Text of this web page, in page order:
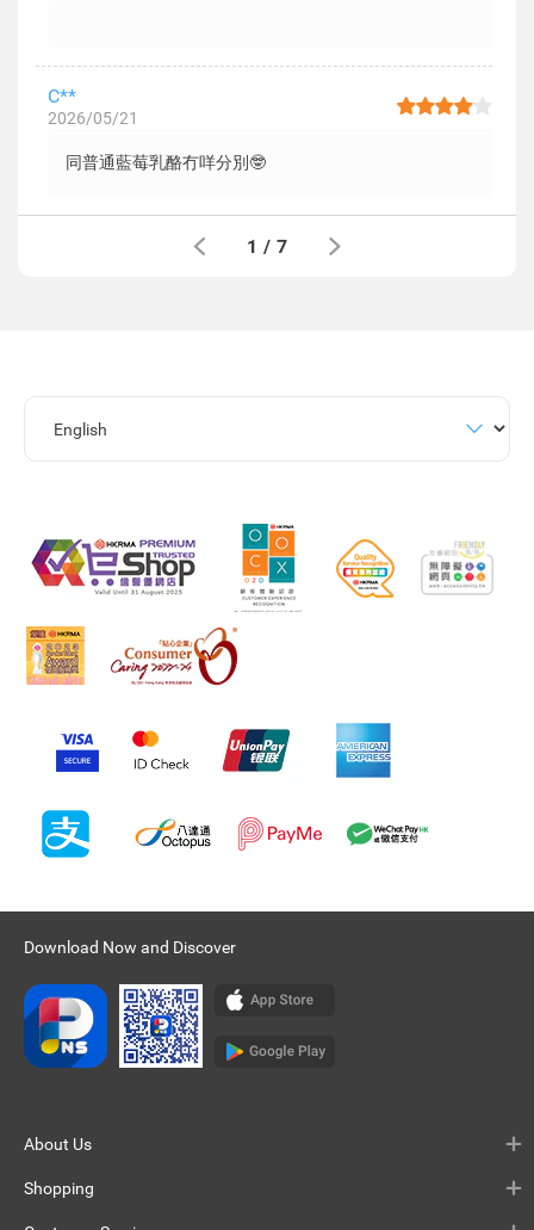
C**
2026/05/21
同普通藍莓乳酪冇咩分別🤓
1 / 7
Download Now and Discover
About Us
Shopping